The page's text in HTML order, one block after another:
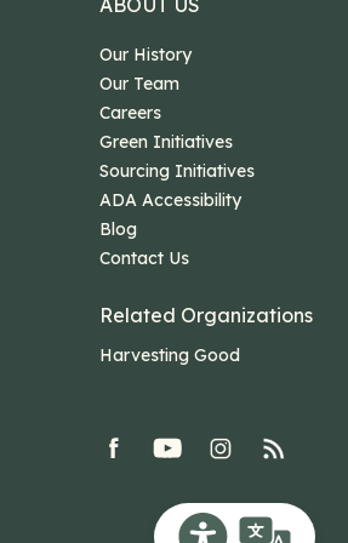
ABOUT US
Our History
Our Team
Careers
Green Initiatives
Sourcing Initiatives
ADA Accessibility
Blog
Contact Us
Related Organizations
Harvesting Good
facebookyoutubeInstagram
rss